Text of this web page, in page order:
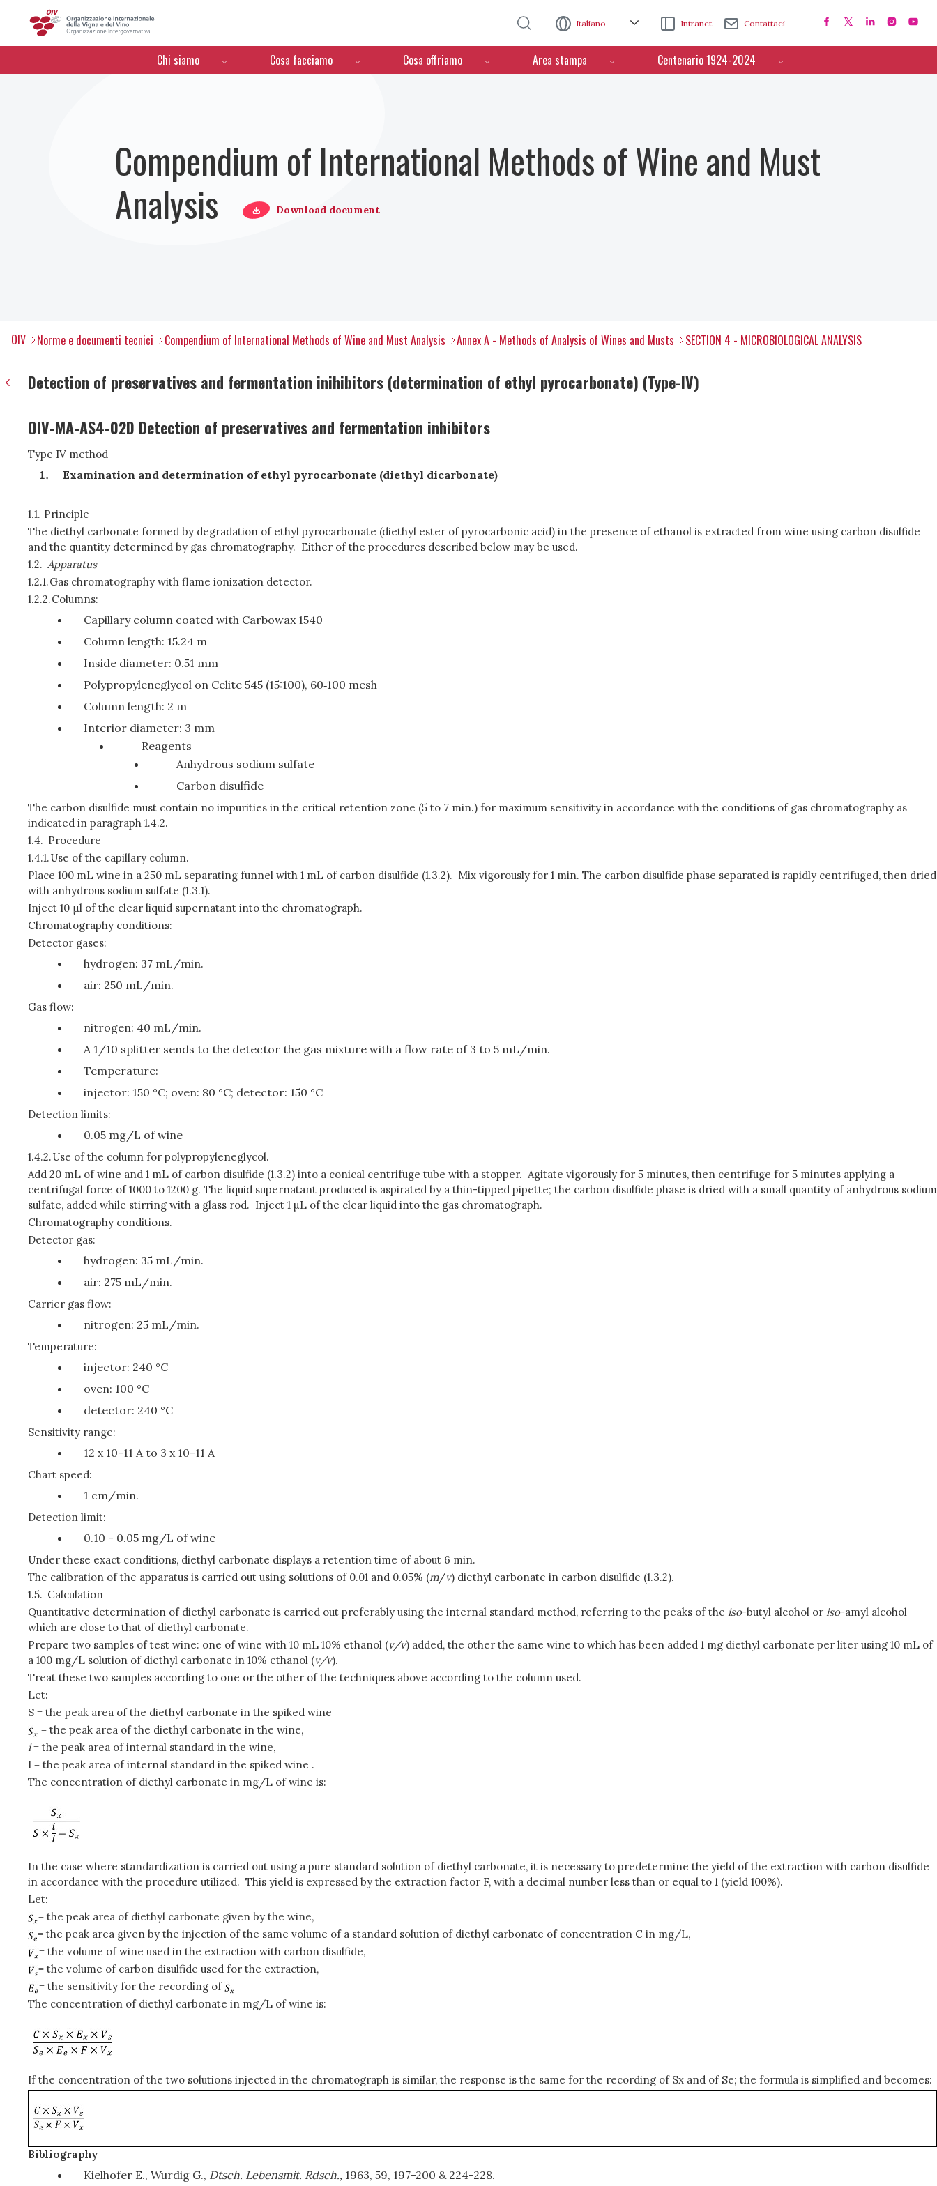
Italiano Intranet Contattaci
Menú de navegación
Chi siamo Cosa facciamo Cosa offriamo Area stampa Centenario 1924-2024
Compendium of International Methods of Wine and Must
Analysis
Download document
OIV Norme e documenti tecnici Compendium of International Methods of Wine and Must Analysis Annex A - Methods of Analysis of Wines and Musts SECTION 4 - MICROBIOLOGICAL ANALYSIS
Detection of preservatives and fermentation inihibitors (determination of ethyl pyrocarbonate) (Type-IV)
OIV-MA-AS4-02D Detection of preservatives and fermentation inhibitors
Type IV method
Examination and determination of ethyl pyrocarbonate (diethyl dicarbonate)
1.1. Principle
The diethyl carbonate formed by degradation of ethyl pyrocarbonate (diethyl ester of pyrocarbonic acid) in the presence of ethanol is extracted from wine using carbon disulfide
and the quantity determined by gas chromatography. Either of the procedures described below may be used.
1.2. Apparatus
1.2.1.Gas chromatography with flame ionization detector.
1.2.2.Columns:
Capillary column coated with Carbowax 1540
Column length: 15.24 m
Inside diameter: 0.51 mm
Polypropyleneglycol on Celite 545 (15:100), 60‑100 mesh
Column length: 2 m
Interior diameter: 3 mm
Reagents
Anhydrous sodium sulfate
Carbon disulfide
The carbon disulfide must contain no impurities in the critical retention zone (5 to 7 min.) for maximum sensitivity in accordance with the conditions of gas chromatography as
indicated in paragraph 1.4.2.
1.4. Procedure
1.4.1.Use of the capillary column.
Place 100 mL wine in a 250 mL separating funnel with 1 mL of carbon disulfide (1.3.2). Mix vigorously for 1 min. The carbon disulfide phase separated is rapidly centrifuged, then dried
with anhydrous sodium sulfate (1.3.1).
Inject 10 μl of the clear liquid supernatant into the chromatograph.
Chromatography conditions:
Detector gases:
hydrogen: 37 mL/min.
air: 250 mL/min.
Gas flow:
nitrogen: 40 mL/min.
A 1/10 splitter sends to the detector the gas mixture with a flow rate of 3 to 5 mL/min.
Temperature:
injector: 150 °C; oven: 80 °C; detector: 150 °C
Detection limits:
0.05 mg/L of wine
1.4.2.Use of the column for polypropyleneglycol.
Add 20 mL of wine and 1 mL of carbon disulfide (1.3.2) into a conical centrifuge tube with a stopper. Agitate vigorously for 5 minutes, then centrifuge for 5 minutes applying a
centrifugal force of 1000 to 1200 g. The liquid supernatant produced is aspirated by a thin-tipped pipette; the carbon disulfide phase is dried with a small quantity of anhydrous sodium
sulfate, added while stirring with a glass rod. Inject 1 µL of the clear liquid into the gas chromatograph.
Chromatography conditions.
Detector gas:
hydrogen: 35 mL/min.
air: 275 mL/min.
Carrier gas flow:
nitrogen: 25 mL/min.
Temperature:
injector: 240 °C
oven: 100 °C
detector: 240 °C
Sensitivity range:
12 x 10-11 A to 3 x 10-11 A
Chart speed:
1 cm/min.
Detection limit:
0.10 - 0.05 mg/L of wine
Under these exact conditions, diethyl carbonate displays a retention time of about 6 min.
The calibration of the apparatus is carried out using solutions of 0.01 and 0.05% (m/v) diethyl carbonate in carbon disulfide (1.3.2).
1.5. Calculation
Quantitative determination of diethyl carbonate is carried out preferably using the internal standard method, referring to the peaks of the iso-butyl alcohol or iso-amyl alcohol
which are close to that of diethyl carbonate.
Prepare two samples of test wine: one of wine with 10 mL 10% ethanol (v/v) added, the other the same wine to which has been added 1 mg diethyl carbonate per liter using 10 mL of
a 100 mg/L solution of diethyl carbonate in 10% ethanol (v/v).
Treat these two samples according to one or the other of the techniques above according to the column used.
Let:
S = the peak area of the diethyl carbonate in the spiked wine
= the peak area of the diethyl carbonate in the wine,
i= the peak area of internal standard in the wine,
I = the peak area of internal standard in the spiked wine .
The concentration of diethyl carbonate in mg/L of wine is:
In the case where standardization is carried out using a pure standard solution of diethyl carbonate, it is necessary to predetermine the yield of the extraction with carbon disulfide
in accordance with the procedure utilized. This yield is expressed by the extraction factor F, with a decimal number less than or equal to 1 (yield 100%).
Let:
= the peak area of diethyl carbonate given by the wine,
= the peak area given by the injection of the same volume of a standard solution of diethyl carbonate of concentration C in mg/L,
= the volume of wine used in the extraction with carbon disulfide,
= the volume of carbon disulfide used for the extraction,
= the sensitivity for the recording of
The concentration of diethyl carbonate in mg/L of wine is:
If the concentration of the two solutions injected in the chromatograph is similar, the response is the same for the recording of Sx and of Se; the formula is simplified and becomes:
Bibliography
Kielhofer E., Wurdig G., Dtsch. Lebensmit. Rdsch., 1963, 59, 197-200 & 224-228.